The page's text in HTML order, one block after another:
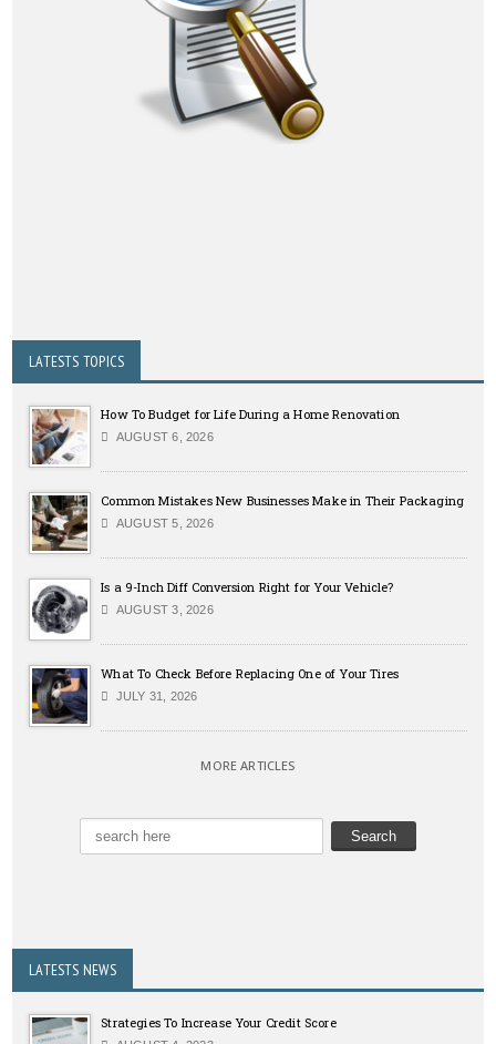
LATESTS TOPICS
How To Budget for Life During a Home Renovation
AUGUST 6, 2026
Common Mistakes New Businesses Make in Their Packaging
AUGUST 5, 2026
Is a 9-Inch Diff Conversion Right for Your Vehicle?
AUGUST 3, 2026
What To Check Before Replacing One of Your Tires
JULY 31, 2026
MORE ARTICLES
LATESTS NEWS
Strategies To Increase Your Credit Score